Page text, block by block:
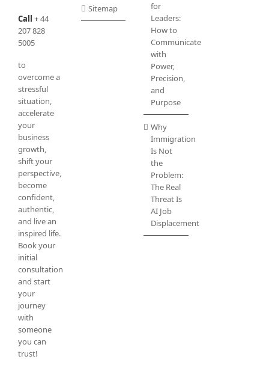
Call +44
207 828
5005
to
overcome a
stressful
situation,
accelerate
your
business
growth,
shift your
perspective,
become
confident,
authentic,
and live an
inspired life.
Book your
initial
consultation
and start
your
journey
with
someone
you can
trust!
Sitemap
for
Leaders:
How to
Communicate
with
Power,
Precision,
and
Purpose
Why
Immigration
Is Not
the
Problem:
The Real
Threat Is
AI Job
Displacement